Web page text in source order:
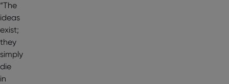
“The
ideas
exist;
they
simply
die
in